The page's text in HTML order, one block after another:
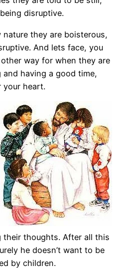
disruptive.
they are boisterous,
And lets face, you
way for when they are
and having a good time,
your heart.
their thoughts. After all this
he doesn’t want to be
by children.